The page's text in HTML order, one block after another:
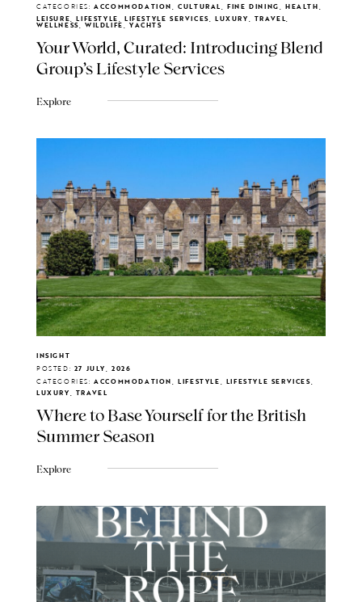
CATEGORIES: ACCOMMODATION, CULTURAL, FINE DINING, HEALTH,
LEISURE, LIFESTYLE, LIFESTYLE SERVICES, LUXURY, TRAVEL,
WELLNESS, WILDLIFE, YACHTS
Your World, Curated: Introducing Blend
Group's Lifestyle Services
Explore
INSIGHT
POSTED: 27 JULY, 2026
CATEGORIES: ACCOMMODATION, LIFESTYLE, LIFESTYLE SERVICES,
LUXURY, TRAVEL
Where to Base Yourself for the British
Summer Season
Explore